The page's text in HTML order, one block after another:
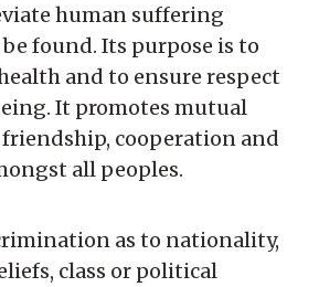
human suffering
found. Its purpose is to
and to ensure respect
It promotes mutual
cooperation and
all peoples.
as to nationality,
class or political